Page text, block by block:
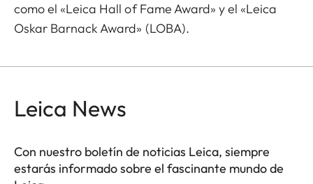
como el «Leica Hall of Fame Award» y el «Leica
Oskar Barnack Award» (LOBA).
Leica News
Con nuestro boletín de noticias Leica, siempre
estarás informado sobre el fascinante mundo de